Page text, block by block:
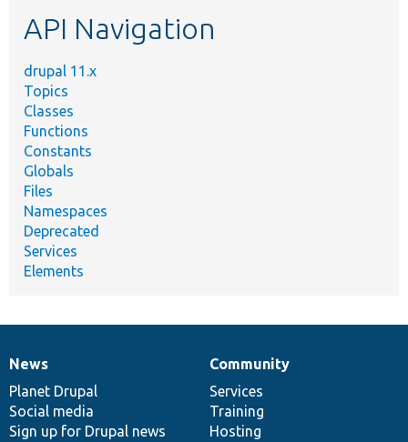
API Navigation
drupal 11.x
Topics
Classes
Functions
Constants
Globals
Files
Namespaces
Deprecated
Services
Elements
News
items
News
Planet Drupal
Social media
Sign up for Drupal news
Our
community
Community
Services
Training
Hosting
Documentation
Drupal
code
base
Governance
of
community